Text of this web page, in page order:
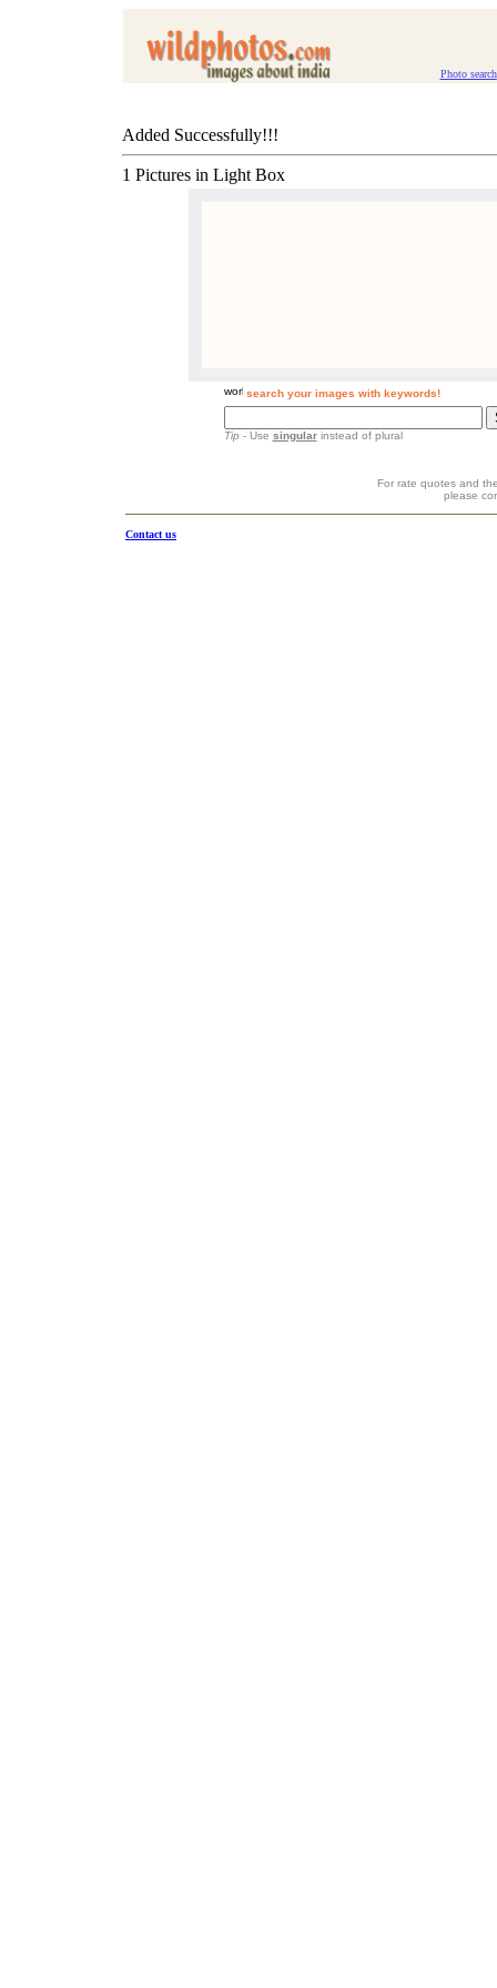
Photo search
Added Successfully!!!
1 Pictures in Light Box
search your images with keywords!
Tip- Use singularinstead of plural
For rate quotes and
please
Contact us